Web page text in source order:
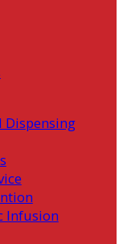
Infusion